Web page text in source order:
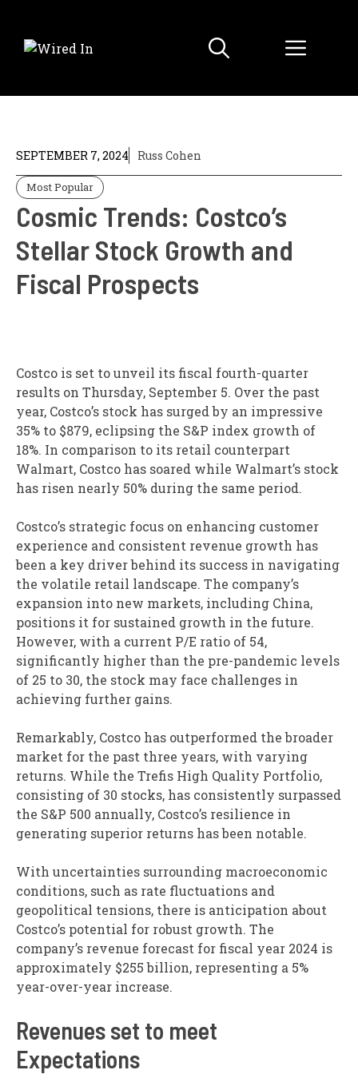
content
Menu
SEPTEMBER 7, 2024 Russ Cohen
Most Popular
Cosmic Trends: Costco’s
Stellar Stock Growth and
Fiscal Prospects
Costco is set to unveil its fiscal fourth-quarter
results on Thursday, September 5. Over the past
year, Costco’s stock has surged by an impressive
35% to $879, eclipsing the S&P index growth of
18%. In comparison to its retail counterpart
Walmart, Costco has soared while Walmart’s stock
has risen nearly 50% during the same period.
Costco’s strategic focus on enhancing customer
experience and consistent revenue growth has
been a key driver behind its success in navigating
the volatile retail landscape. The company’s
expansion into new markets, including China,
positions it for sustained growth in the future.
However, with a current P/E ratio of 54,
significantly higher than the pre-pandemic levels
of 25 to 30, the stock may face challenges in
achieving further gains.
Remarkably, Costco has outperformed the broader
market for the past three years, with varying
returns. While the Trefis High Quality Portfolio,
consisting of 30 stocks, has consistently surpassed
the S&P 500 annually, Costco’s resilience in
generating superior returns has been notable.
With uncertainties surrounding macroeconomic
conditions, such as rate fluctuations and
geopolitical tensions, there is anticipation about
Costco’s potential for robust growth. The
company’s revenue forecast for fiscal year 2024 is
approximately $255 billion, representing a 5%
year-over-year increase.
Revenues set to meet
Expectations